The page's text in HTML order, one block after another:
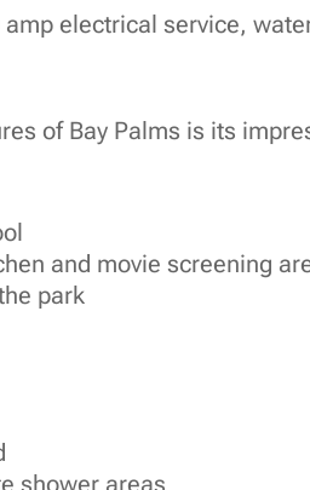
electrical service,
of Bay Palms is its
and movie screening
park